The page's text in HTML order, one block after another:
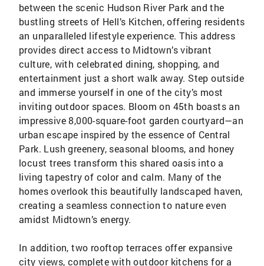
between the scenic Hudson River Park and the
bustling streets of Hell’s Kitchen, offering residents
an unparalleled lifestyle experience. This address
provides direct access to Midtown’s vibrant
culture, with celebrated dining, shopping, and
entertainment just a short walk away. Step outside
and immerse yourself in one of the city’s most
inviting outdoor spaces. Bloom on 45th boasts an
impressive 8,000-square-foot garden courtyard—an
urban escape inspired by the essence of Central
Park. Lush greenery, seasonal blooms, and honey
locust trees transform this shared oasis into a
living tapestry of color and calm. Many of the
homes overlook this beautifully landscaped haven,
creating a seamless connection to nature even
amidst Midtown’s energy.
In addition, two rooftop terraces offer expansive
city views, complete with outdoor kitchens for a